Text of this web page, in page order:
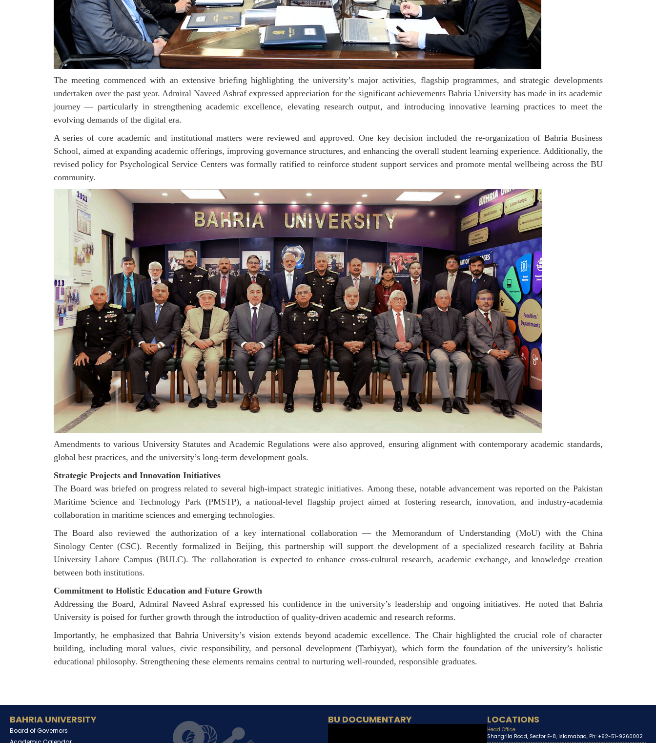
The meeting commenced with an extensive briefing highlighting the university’s major activities, flagship programmes, and strategic developments
undertaken over the past year. Admiral Naveed Ashraf expressed appreciation for the significant achievements Bahria University has made in its academic
journey — particularly in strengthening academic excellence, elevating research output, and introducing innovative learning practices to meet the
evolving demands of the digital era.
A series of core academic and institutional matters were reviewed and approved. One key decision included the re-organization of Bahria Business
School, aimed at expanding academic offerings, improving governance structures, and enhancing the overall student learning experience. Additionally, the
revised policy for Psychological Service Centers was formally ratified to reinforce student support services and promote mental wellbeing across the BU
community.
Amendments to various University Statutes and Academic Regulations were also approved, ensuring alignment with contemporary academic standards,
global best practices, and the university’s long-term development goals.
Strategic Projects and Innovation Initiatives
The Board was briefed on progress related to several high-impact strategic initiatives. Among these, notable advancement was reported on the Pakistan
Maritime Science and Technology Park (PMSTP), a national-level flagship project aimed at fostering research, innovation, and industry-academia
collaboration in maritime sciences and emerging technologies.
The Board also reviewed the authorization of a key international collaboration — the Memorandum of Understanding (MoU) with the China
SinologyCenter (CSC). Recently formalized in Beijing, this partnership will support the development of a specialized research facility at Bahria
University Lahore Campus (BULC). The collaboration is expected to enhance cross-cultural research, academic exchange, and knowledge creation
between both institutions.
Commitment to Holistic Education and Future Growth
Addressing the Board, Admiral Naveed Ashraf expressed his confidence in the university’s leadership and ongoing initiatives. He noted that Bahria
University is poised for further growth through the introduction of quality-driven academic and research reforms.
Importantly, he emphasized that Bahria University’s vision extends beyond academic excellence. The Chair highlighted the crucial role of character
building, including moral values, civic responsibility, and personal development (Tarbiyyat), which form the foundation of the university’s holistic
educational philosophy. Strengthening these elements remains central to nurturing well-rounded, responsible graduates.
BAHRIA UNIVERSITY
Board of Governors
BU DOCUMENTARY LOCATIONS
Head Office
Shangrila Road, Sector E-8, Islamabad, Ph: +92-51-9260002